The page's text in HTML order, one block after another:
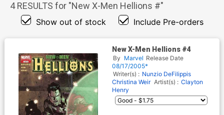
4RESULTS for "New X-Men Hellions #"
Show out of stock Include Pre-orders
New X-Men Hellions #4
By Marvel Release Date
08/17/2005*
Writer(s) : Nunzio DeFilippis
Christina Weir Artist(s) : Clayton
Henry